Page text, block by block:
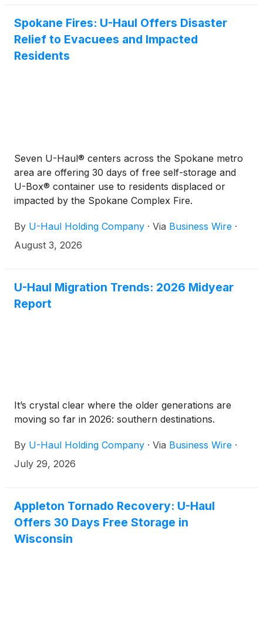
the first quarter of fiscal 2027 compared to $0.73
for the same period in fiscal 2026.
Spokane Fires: U-Haul Offers Disaster
Relief to Evacuees and Impacted
Residents
Seven U-Haul® centers across the Spokane metro
area are offering 30 days of free self-storage and
U-Box® container use to residents displaced or
impacted by the Spokane Complex Fire.
By U-Haul Holding Company · Via Business Wire ·
August 3, 2026
U-Haul Migration Trends: 2026 Midyear
Report
It’s crystal clear where the older generations are
moving so far in 2026: southern destinations.
By U-Haul Holding Company · Via Business Wire ·
July 29, 2026
Appleton Tornado Recovery: U-Haul
Offers 30 Days Free Storage in
Wisconsin